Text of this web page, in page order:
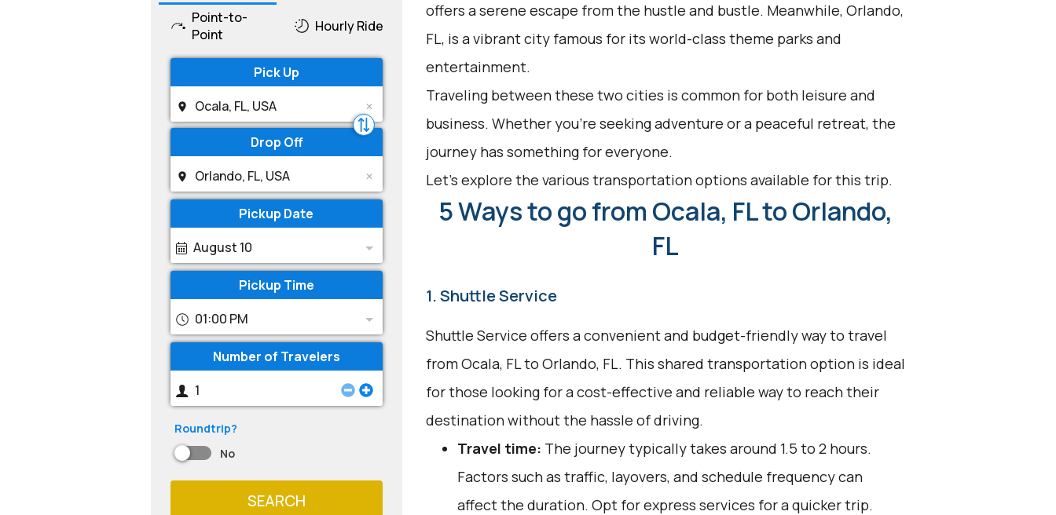
Point-to-
Point
Hourly Ride
Pick Up
Drop Off
Pickup Date
August 10
Pickup Time
01:00 PM
Number of Travelers
Roundtrip?
No
SEARCH
offers a serene escape from the hustle and bustle. Meanwhile, Orlando,
FL, is a vibrant city famous for its world-class theme parks and
entertainment.
Traveling between these two cities is common for both leisure and
business. Whether you're seeking adventure or a peaceful retreat, the
journey has something for everyone.
Let's explore the various transportation options available for this trip.
5 Ways to go from Ocala, FL to Orlando,
FL
1. Shuttle Service
Shuttle Service offers a convenient and budget-friendly way to travel
from Ocala, FL to Orlando, FL. This shared transportation option is ideal
for those looking for a cost-effective and reliable way to reach their
destination without the hassle of driving.
Travel time: The journey typically takes around 1.5 to 2 hours.
Factors such as traffic, layovers, and schedule frequency can
affect the duration. Opt for express services for a quicker trip.